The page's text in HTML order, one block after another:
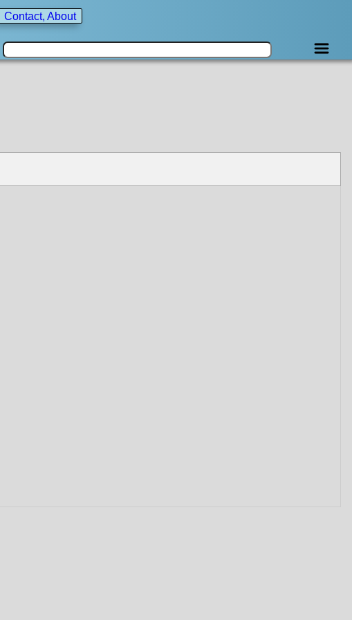
Contact, About